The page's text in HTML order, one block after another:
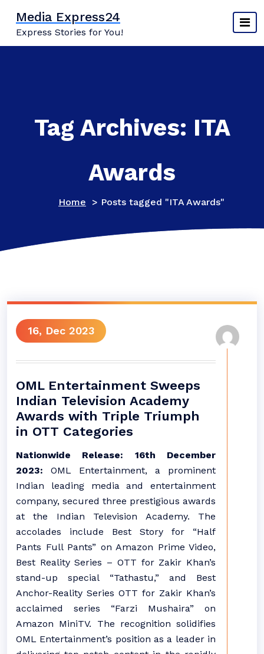
content
Media Express24
Express Stories for You!
Tag Archives: ITA
Awards
Home > Posts tagged "ITA Awards"
16, Dec 2023
OML Entertainment Sweeps
Indian Television Academy
Awards with Triple Triumph
in OTT Categories
Nationwide Release: 16th December
2023: OML Entertainment, a prominent
Indian leading media and entertainment
company, secured three prestigious awards
at the Indian Television Academy. The
accolades include Best Story for “Half
Pants Full Pants” on Amazon Prime Video,
Best Reality Series – OTT for Zakir Khan’s
stand-up special “Tathastu,” and Best
Anchor-Reality Series OTT for Zakir Khan’s
acclaimed series “Farzi Mushaira” on
Amazon MiniTV. The recognition solidifies
OML Entertainment’s position as a leader in